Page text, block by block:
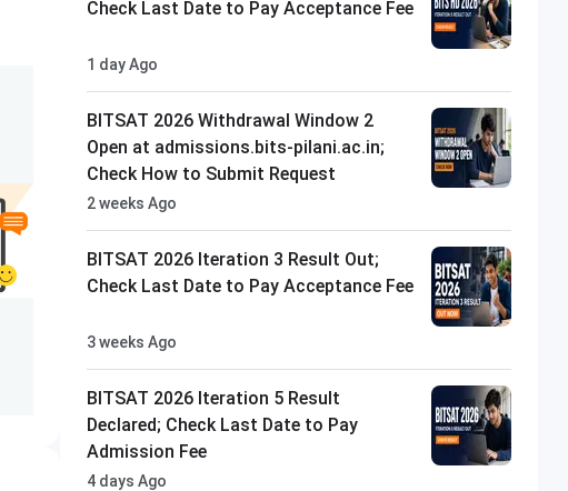
Check Last Date to Pay Acceptance Fee
1 day Ago
BITSAT 2026 Withdrawal Window 2
Open at admissions.bits-pilani.ac.in;
Check How to Submit Request
2 weeks Ago
BITSAT 2026 Iteration 3 Result Out;
Check Last Date to Pay Acceptance Fee
3 weeks Ago
BITSAT 2026 Iteration 5 Result
Declared; Check Last Date to Pay
Admission Fee
4 days Ago